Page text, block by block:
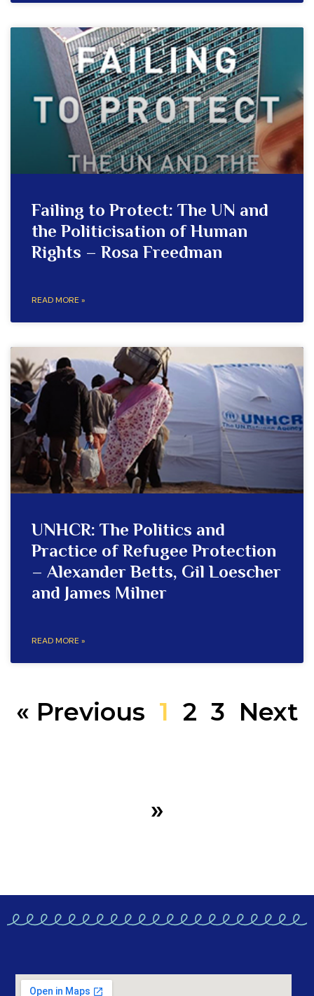
Failing to Protect: The UN and
the Politicisation of Human
Rights – Rosa Freedman
READ MORE »
UNHCR: The Politics and
Practice of Refugee Protection
– Alexander Betts, Gil Loescher
and James Milner
READ MORE »
« Previous 1 2 3 Next
»